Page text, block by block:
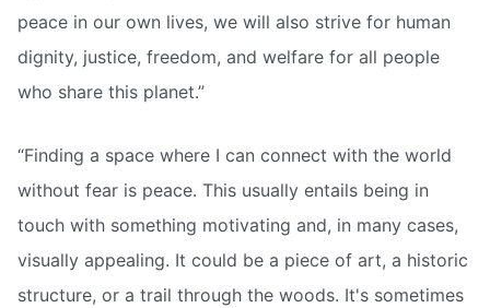
peace in our own lives, we will also strive for human
dignity, justice, freedom, and welfare for all people
who share this planet.”
“Finding a space where I can connect with the world
without fear is peace. This usually entails being in
touch with something motivating and, in many cases,
visually appealing. It could be a piece of art, a historic
structure, or a trail through the woods. It's sometimes